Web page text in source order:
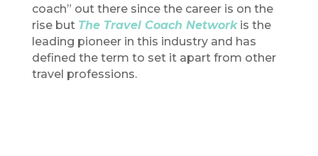
coach” out there since the career is on the
rise but The Travel Coach Network is the
leading pioneer in this industry and has
defined the term to set it apart from other
travel professions.